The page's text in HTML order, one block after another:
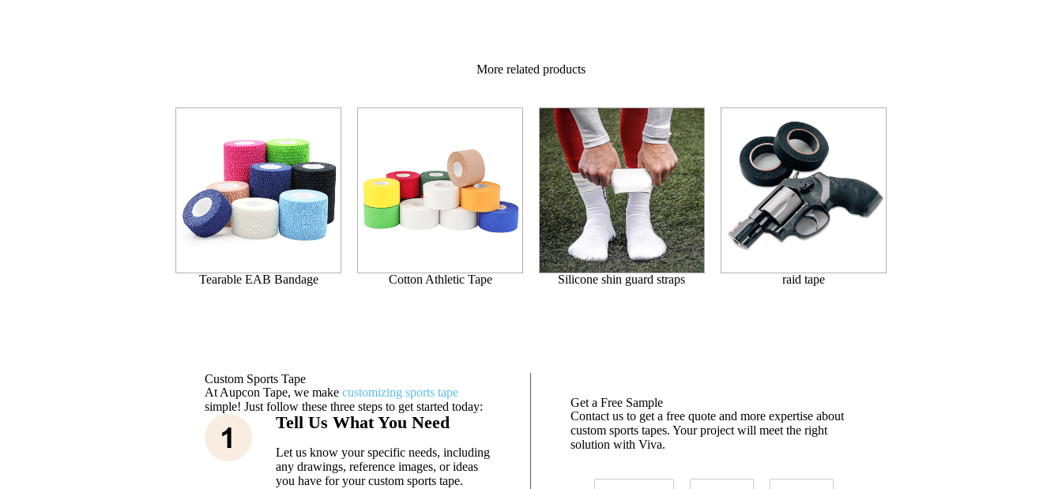
More related products
Tearable EAB Bandage Cotton Athletic Tape Silicone shin guard straps raid tape
Custom Sports Tape
At Aupcon Tape, we make customizing sports tape
simple! Just follow these three steps to get started today:
Tell Us What You Need
Let us know your specific needs, including
any drawings, reference images, or ideas
you have for your custom sports tape.
Get a Free Sample
Contact us to get a free quote and more expertise about
custom sports tapes. Your project will meet the right
solution with Viva.